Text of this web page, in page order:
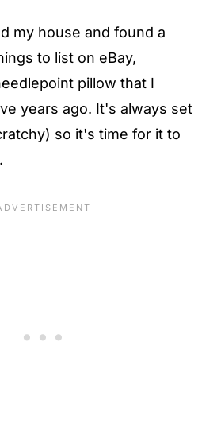
my house and found a
to list on eBay,
pillow that I
years ago. It's always set
so it's time for it to